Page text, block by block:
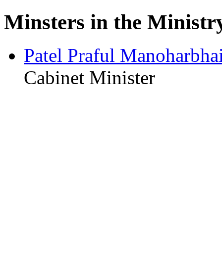
Minsters in the
Patel Praful
Cabinet Minister